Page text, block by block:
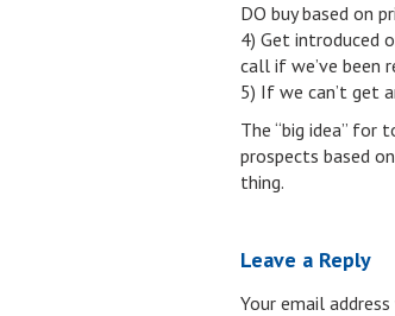
DO buy based on
4) Get introduced
call if we’ve been
5) If we can’t get
The “big idea” for
prospects based
thing.
Leave a Reply
Your email